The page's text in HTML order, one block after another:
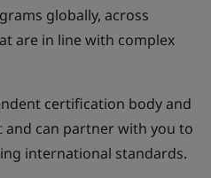
globally, across
are in line with complex
certification body and
and can partner with you to
international standards.